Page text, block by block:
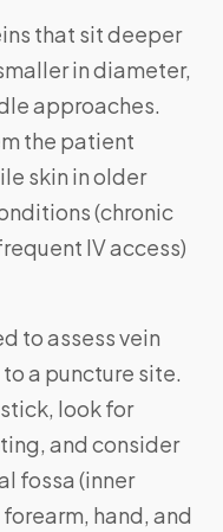
that sit deeper
in diameter,
approaches.
the patient
skin in older
(chronic
IV access)
to assess vein
a puncture site.
look for
and consider
fossa (inner
hand, and